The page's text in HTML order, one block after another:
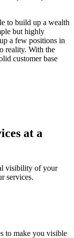
to build up a wealth
but highly
a few positions in
reality. With the
customer base
at a
visibility of your
services.
to make you visible